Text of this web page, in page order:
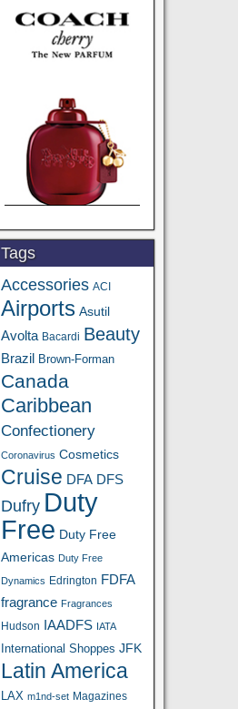
Tags
Accessories ACI
Airports Asutil
Avolta Bacardi Beauty
Brazil Brown-Forman
Canada
Caribbean
Confectionery
Coronavirus Cosmetics
Cruise DFA DFS
Dufry Duty
Free Duty Free
Americas Duty Free
Dynamics Edrington FDFA
fragrance Fragrances
Hudson IAADFS IATA
International Shoppes JFK
Latin America
LAX m1nd-set Magazines